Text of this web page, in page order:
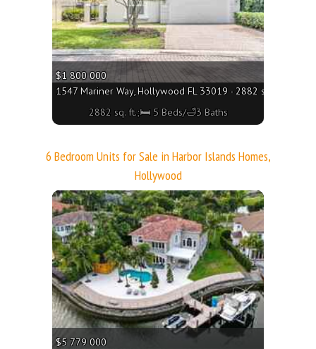
$1 800 000
1547 Mariner Way, Hollywood FL 33019 - 2882 sq. ft.;🛏 5
2882 sq. ft.;🛏 5 Beds/🛁3 Baths
6 Bedroom Units for Sale in Harbor Islands Homes,
Hollywood
$5 779 000
More